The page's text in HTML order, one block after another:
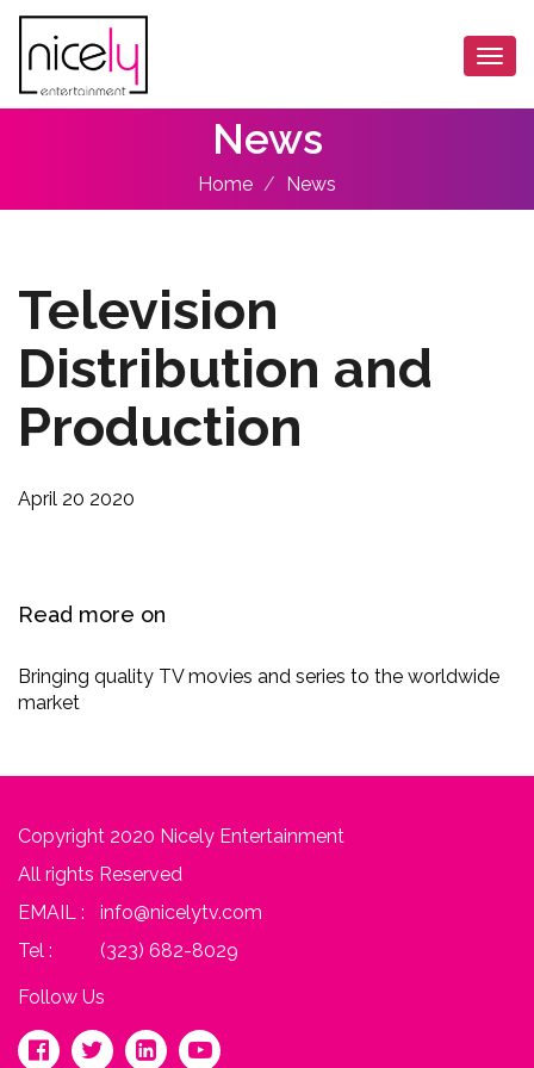
News
Home News
Television
Distribution and
Production
April 20 2020
Read more on
Bringing quality TV movies and series to ​the worldwide
market
Copyright 2020 Nicely Entertainment
All rights Reserved
EMAIL :
info@nicelytv.com
Tel :
(323) 682-8029
Follow Us